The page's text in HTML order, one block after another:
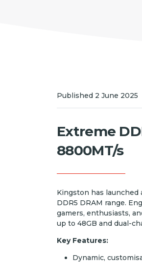
Published 2 June 2025
Extreme
8800MT/s
Kingston has launched
DDR5 DRAM range.
gamers, enthusiasts,
up to 48GB and dual-
Key Features:
Dynamic,